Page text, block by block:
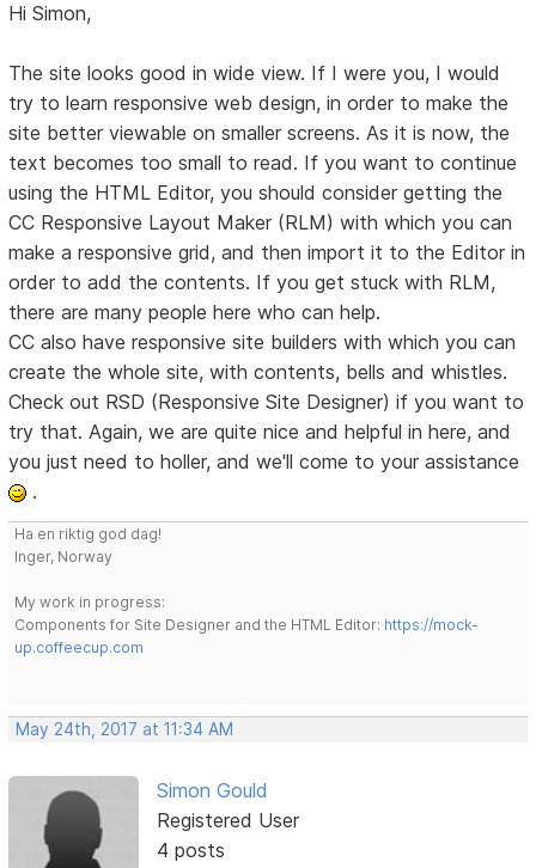
Hi Simon,
The site looks good in wide view. If I were you, I would
try to learn responsive web design, in order to make the
site better viewable on smaller screens. As it is now, the
text becomes too small to read. If you want to continue
using the HTML Editor, you should consider getting the
CC Responsive Layout Maker (RLM) with which you can
make a responsive grid, and then import it to the Editor in
order to add the contents. If you get stuck with RLM,
there are many people here who can help.
CC also have responsive site builders with which you can
create the whole site, with contents, bells and whistles.
Check out RSD (Responsive Site Designer) if you want to
try that. Again, we are quite nice and helpful in here, and
you just need to holler, and we'll come to your assistance
.
Ha en riktig god dag!
Inger, Norway
My work in progress:
Components for Site Designer and the HTML Editor: https://mock-
up.coffeecup.com
May 24th, 2017 at 11:34 AM
Simon Gould
Registered User
4 posts